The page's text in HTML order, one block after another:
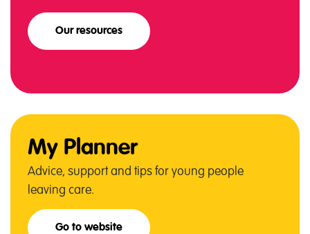
Our resources
My Planner
Advice, support and tips for young people
leaving care.
Go to website